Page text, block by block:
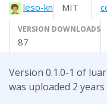
leso-kn MIT
VERSION DOWNLOADS
87
Version 0.1.0-1 of
was uploaded 2 years